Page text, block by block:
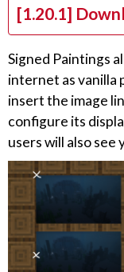
[1.20.1]
Signed Paintings
internet as vanilla
insert the image
configure its
users will also see